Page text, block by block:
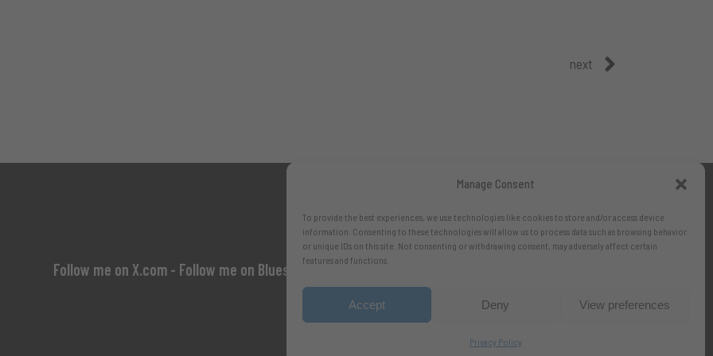
Manage Consent
To provide the best experiences, we use technologies like cookies to store and/or access device
information. Consenting to these technologies will allow us to process data such as browsing behavior
or unique IDs on this site. Not consenting or withdrawing consent, may adversely affect certain
features and functions.
Accept Deny View preferences
Privacy Policy
next
Follow me on X.com - Follow me on Bluesky